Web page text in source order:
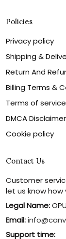
Policies
Privacy policy
Shipping &
Return And
Billing Terms &
Terms of service
DMCA Disclaimer
Cookie policy
Contact Us
Customer
let us know
Legal Name:
Email:
Support time: